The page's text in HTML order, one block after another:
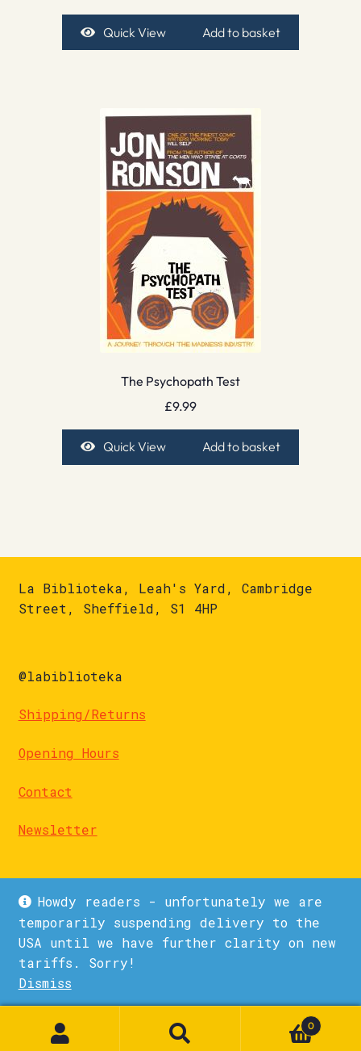
Howdy readers - unfortunately we are
temporarily suspending delivery to the
USA until we have further clarity on new
tariffs. Sorry!
Dismiss
Quick View Add to basket
The Psychopath Test
£9.99
Quick View Add to basket
La Biblioteka, Leah's Yard, Cambridge
Street, Sheffield, S1 4HP
@labiblioteka
Shipping/Returns
Opening Hours
Contact
Newsletter
© La Biblioteka 2026
Privacy Policy
Built with WooCommerce
0